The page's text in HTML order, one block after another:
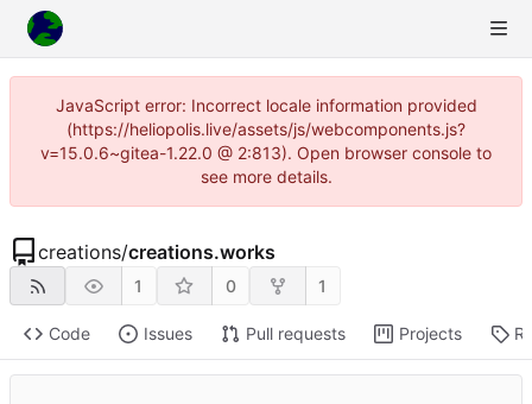
JavaScript error: Incorrect locale information provided
(https://heliopolis.live/assets/js/webcomponents.js?
v=15.0.6~gitea-1.22.0 @ 2:813). Open browser console to
see more details.
creations/creations.works
1 0 1
Code Issues Pull requests Projects